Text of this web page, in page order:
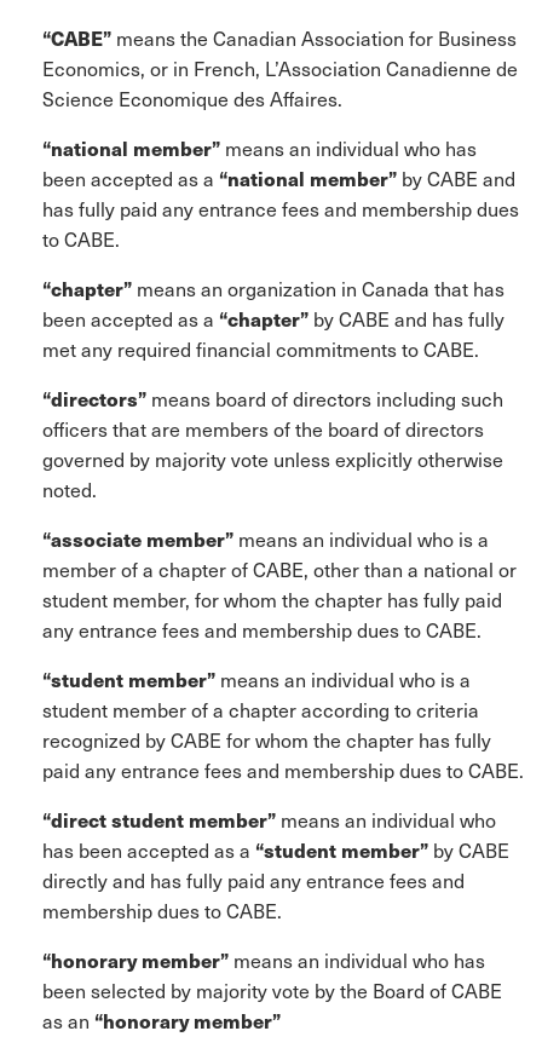
“CABE” means the Canadian Association for Business
Economics, or in French, L’Association Canadienne de
Science Economique des Affaires.
“national member” means an individual who has
been accepted as a “national member” by CABE and
has fully paid any entrance fees and membership dues
to CABE.
“chapter” means an organization in Canada that has
been accepted as a “chapter” by CABE and has fully
met any required financial commitments to CABE.
“directors” means board of directors including such
officers that are members of the board of directors
governed by majority vote unless explicitly otherwise
noted.
“associate member” means an individual who is a
member of a chapter of CABE, other than a national or
student member, for whom the chapter has fully paid
any entrance fees and membership dues to CABE.
“student member” means an individual who is a
student member of a chapter according to criteria
recognized by CABE for whom the chapter has fully
paid any entrance fees and membership dues to CABE.
“direct student member” means an individual who
has been accepted as a “student member” by CABE
directly and has fully paid any entrance fees and
membership dues to CABE.
“honorary member” means an individual who has
been selected by majority vote by the Board of CABE
as an “honorary member”